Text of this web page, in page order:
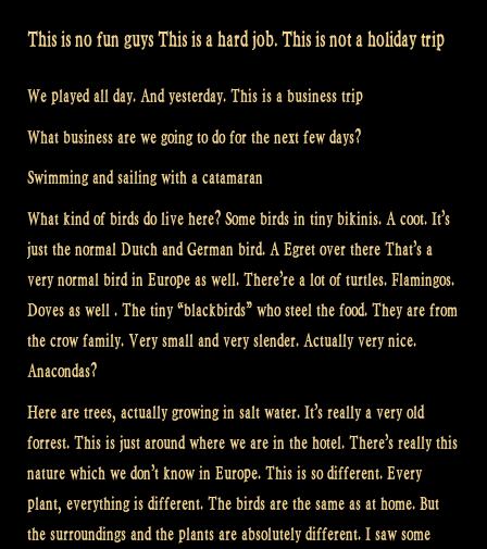
This is no fun guys This is a hard job. This is not a holiday trip
We played all day. And yesterday. This is a business trip
What business are we going to do for the next few days?
Swimming and sailing with a catamaran
What kind of birds do live here? Some birds in tiny bikinis. A coot. It’s
just the normal Dutch and German bird. A Egret over there That’s a
very normal bird in Europe as well. There’re a lot of turtles. Flamingos.
Doves as well . The tiny “blackbirds” who steel the food. They are from
the crow family. Very small and very slender. Actually very nice.
Anacondas?
Here are trees, actually growing in salt water. It’s really a very old
forrest. This is just around where we are in the hotel. There’s really this
nature which we don’t know in Europe. This is so different. Every
plant, everything is different. The birds are the same as at home. But
the surroundings and the plants are absolutely different. I saw some